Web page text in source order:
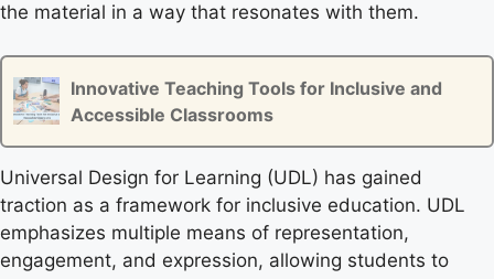
the material in a way that resonates with them.
Innovative Teaching Tools for Inclusive and
Accessible Classrooms
Universal Design for Learning (UDL) has gained
traction as a framework for inclusive education. UDL
emphasizes multiple means of representation,
engagement, and expression, allowing students to